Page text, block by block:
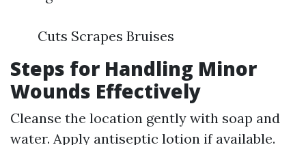
Cuts Scrapes Bruises
Steps for Handling Minor
Wounds Effectively
Cleanse the location gently with soap and
water. Apply antiseptic lotion if available.